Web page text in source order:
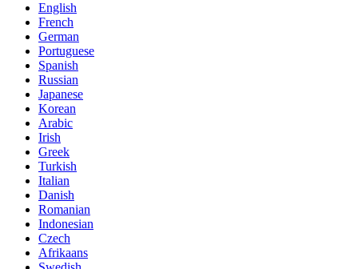
English
French
German
Portuguese
Spanish
Russian
Japanese
Korean
Arabic
Irish
Greek
Turkish
Italian
Danish
Romanian
Indonesian
Czech
Afrikaans